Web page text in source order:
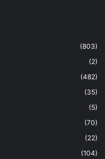
(803)
(2)
(482)
(35)
(5)
(70)
(22)
(104)